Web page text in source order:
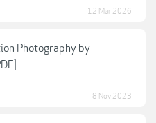
12 Mar 2026
Photography by
8 Nov 2023